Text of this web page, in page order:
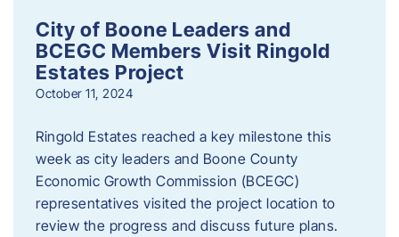
City of Boone Leaders and
BCEGC Members Visit Ringold
Estates Project
October 11, 2024
Ringold Estates reached a key milestone this
week as city leaders and Boone County
Economic Growth Commission (BCEGC)
representatives visited the project location to
review the progress and discuss future plans.